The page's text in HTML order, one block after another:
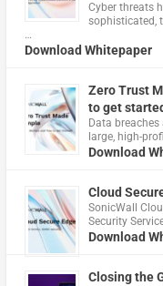
Cyber threats
sophisticated,
…
Download Whitepaper
Zero Trust
to get
Data
large, high-
Download
Cloud
​SonicWall
Security
Download
Closing the